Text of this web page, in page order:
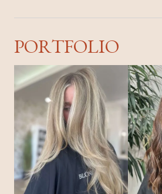
PORTFOLIO